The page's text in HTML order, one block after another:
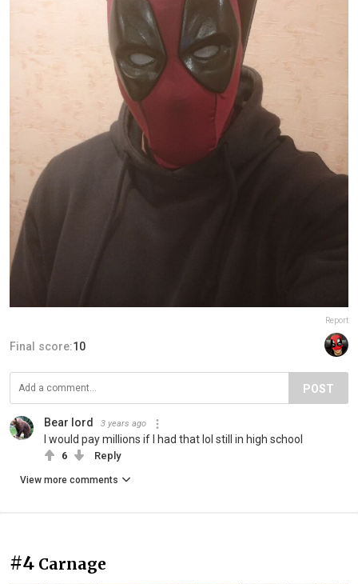
Report
Final score:10
POST
Bear lord 3 years ago
I would pay millions if I had that lol still in high school
6 Reply
View more comments
#4 Carnage